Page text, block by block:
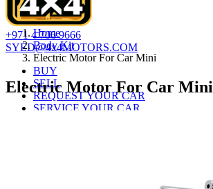
+971 4 706 9666
SYED@4x4MOTORS.COM
BUY
SELL
REQUEST YOUR CAR
SERVICE YOUR CAR
Home
Body Kit
Electric Motor For Car Mini
Electric Motor For Car Mini